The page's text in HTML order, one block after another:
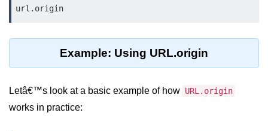
in Node.js
assert.equal() Function in Node.js
assert.ifError() Function in Node.js
url.origin
Example: Using URL.origin
Letâ€™s look at a basic example of how URL.origin
works in practice: